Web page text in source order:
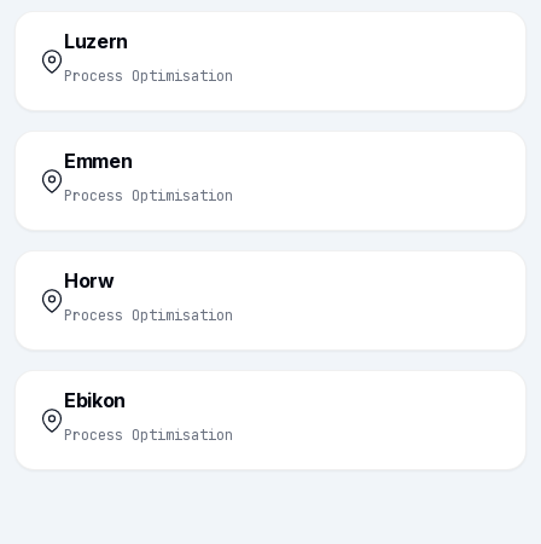
Luzern
Process Optimisation
Emmen
Process Optimisation
Horw
Process Optimisation
Ebikon
Process Optimisation